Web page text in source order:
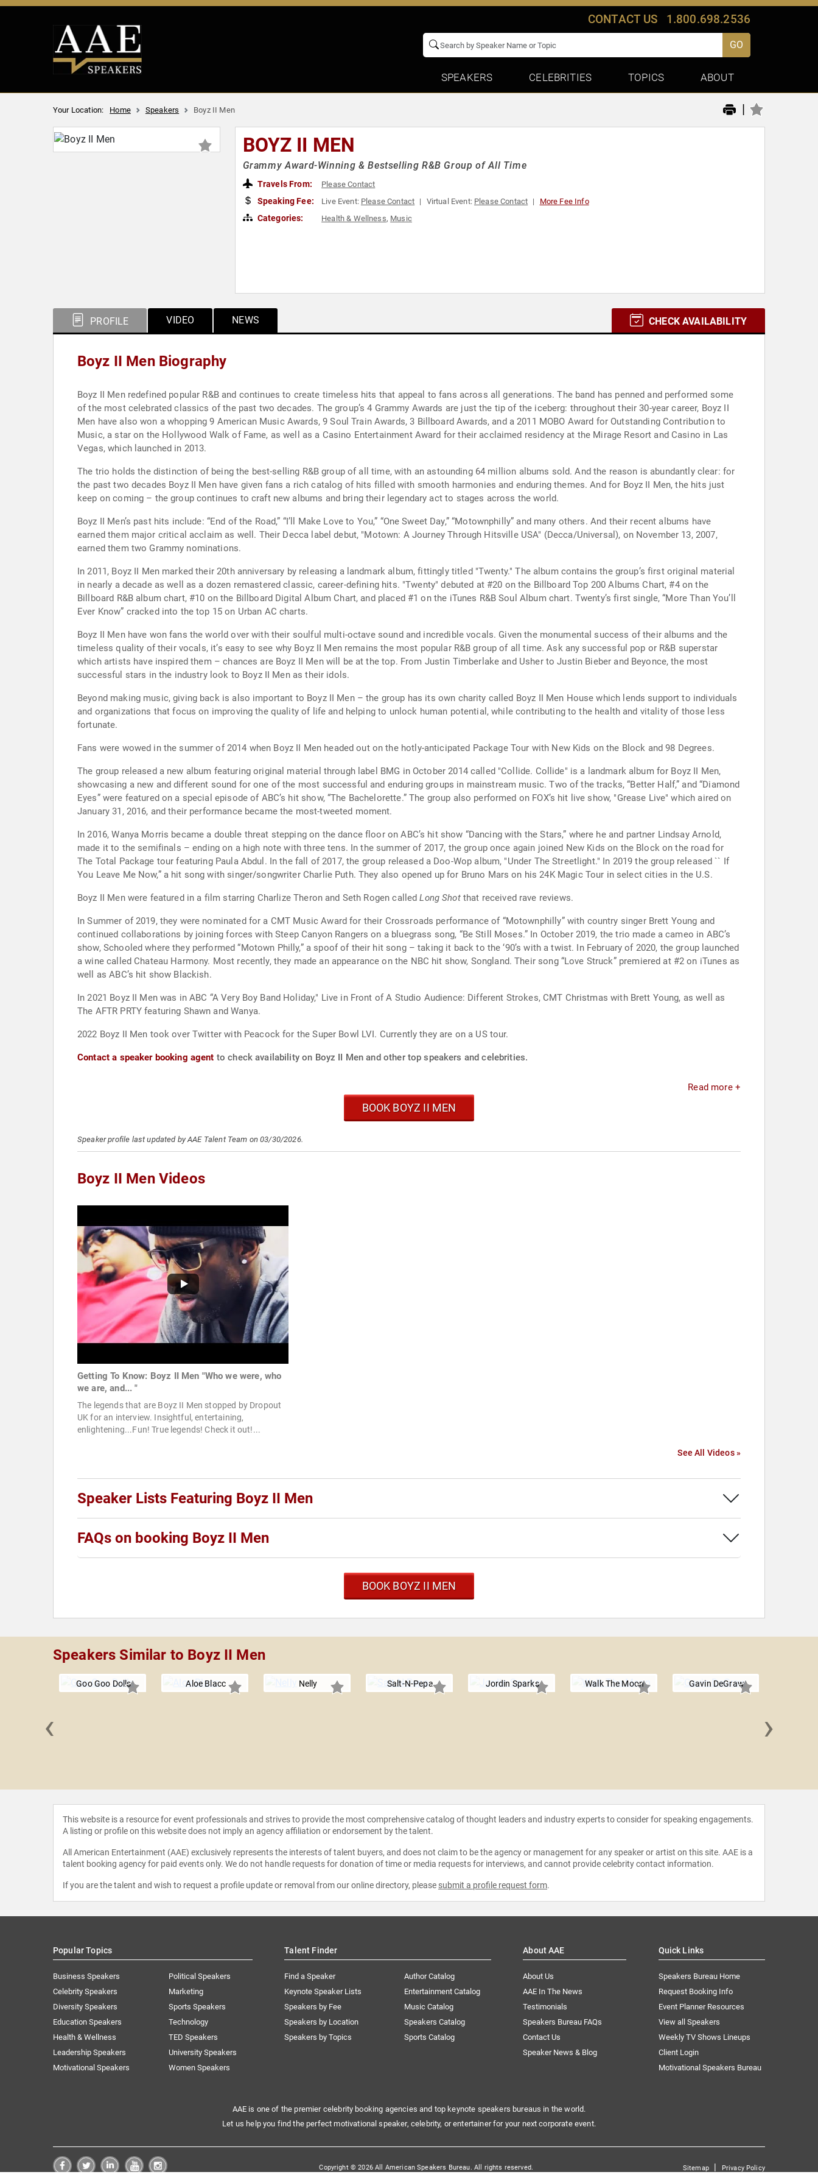
CONTACT US 1.800.698.2536
GO
SPEAKERS CELEBRITIES TOPICS ABOUT
Your Location: Home Speakers Boyz II Men |
BOYZ II MEN
Grammy Award-Winning & Bestselling R&B Group of All Time
Travels From: Please Contact
Speaking Fee: Live Event: Please Contact Virtual Event: Please Contact More Fee Info
Categories: Health & Wellness, Music
PROFILE VIDEO NEWS CHECK AVAILABILITY
Boyz II Men Biography
Boyz II Men redefined popular R&B and continues to create timeless hits that appeal to fans across all generations. The band has penned and performed some
of the most celebrated classics of the past two decades. The group’s 4 Grammy Awards are just the tip of the iceberg: throughout their 30-year career, Boyz II
Men have also won a whopping 9 American Music Awards, 9 Soul Train Awards, 3 Billboard Awards, and a 2011 MOBO Award for Outstanding Contribution to
Music, a star on the Hollywood Walk of Fame, as well as a Casino Entertainment Award for their acclaimed residency at the Mirage Resort and Casino in Las
Vegas, which launched in 2013.
The trio holds the distinction of being the best-selling R&B group of all time, with an astounding 64 million albums sold. And the reason is abundantly clear: for
the past two decades Boyz II Men have given fans a rich catalog of hits filled with smooth harmonies and enduring themes. And for Boyz II Men, the hits just
keep on coming – the group continues to craft new albums and bring their legendary act to stages across the world.
Boyz II Men’s past hits include: “End of the Road,” “I’ll Make Love to You,” “One Sweet Day,” “Motownphilly” and many others. And their recent albums have
earned them major critical acclaim as well. Their Decca label debut, "Motown: A Journey Through Hitsville USA" (Decca/Universal), on November 13, 2007,
earned them two Grammy nominations.
In 2011, Boyz II Men marked their 20th anniversary by releasing a landmark album, fittingly titled "Twenty." The album contains the group’s first original material
in nearly a decade as well as a dozen remastered classic, career-defining hits. "Twenty" debuted at #20 on the Billboard Top 200 Albums Chart, #4 on the
Billboard R&B album chart, #10 on the Billboard Digital Album Chart, and placed #1 on the iTunes R&B Soul Album chart. Twenty’s first single, “More Than You’ll
Ever Know” cracked into the top 15 on Urban AC charts.
Boyz II Men have won fans the world over with their soulful multi-octave sound and incredible vocals. Given the monumental success of their albums and the
timeless quality of their vocals, it’s easy to see why Boyz II Men remains the most popular R&B group of all time. Ask any successful pop or R&B superstar
which artists have inspired them – chances are Boyz II Men will be at the top. From Justin Timberlake and Usher to Justin Bieber and Beyonce, the most
successful stars in the industry look to Boyz II Men as their idols.
Beyond making music, giving back is also important to Boyz II Men – the group has its own charity called Boyz II Men House which lends support to individuals
and organizations that focus on improving the quality of life and helping to unlock human potential, while contributing to the health and vitality of those less
fortunate.
Fans were wowed in the summer of 2014 when Boyz II Men headed out on the hotly-anticipated Package Tour with New Kids on the Block and 98 Degrees.
The group released a new album featuring original material through label BMG in October 2014 called "Collide. Collide" is a landmark album for Boyz II Men,
showcasing a new and different sound for one of the most successful and enduring groups in mainstream music. Two of the tracks, “Better Half,” and “Diamond
Eyes” were featured on a special episode of ABC’s hit show, “The Bachelorette.” The group also performed on FOX’s hit live show, "Grease Live" which aired on
January 31, 2016, and their performance became the most-tweeted moment.
In 2016, Wanya Morris became a double threat stepping on the dance floor on ABC’s hit show “Dancing with the Stars,” where he and partner Lindsay Arnold,
made it to the semifinals – ending on a high note with three tens. In the summer of 2017, the group once again joined New Kids on the Block on the road for
The Total Package tour featuring Paula Abdul. In the fall of 2017, the group released a Doo-Wop album, "Under The Streetlight." In 2019 the group released `` If
You Leave Me Now,” a hit song with singer/songwriter Charlie Puth. They also opened up for Bruno Mars on his 24K Magic Tour in select cities in the U.S.
Boyz II Men were featured in a film starring Charlize Theron and Seth Rogen calledLong Shotthat received rave reviews.
In Summer of 2019, they were nominated for a CMT Music Award for their Crossroads performance of “Motownphilly” with country singer Brett Young and
continued collaborations by joining forces with Steep Canyon Rangers on a bluegrass song, “Be Still Moses.” In October 2019, the trio made a cameo in ABC’s
show, Schooled where they performed “Motown Philly,” a spoof of their hit song – taking it back to the ‘90’s with a twist. In February of 2020, the group launched
a wine called Chateau Harmony. Most recently, they made an appearance on the NBC hit show, Songland. Their song “Love Struck” premiered at #2 on iTunes as
well as ABC’s hit show Blackish.
In 2021 Boyz II Men was in ABC “A Very Boy Band Holiday," Live in Front of A Studio Audience: Different Strokes, CMT Christmas with Brett Young, as well as
The AFTR PRTY featuring Shawn and Wanya.
2022 Boyz II Men took over Twitter with Peacock for the Super Bowl LVI. Currently they are on a US tour.
Contact a speaker booking agent to check availability on Boyz II Men and other top speakers and celebrities.
Read more +
BOOK BOYZ II MEN
Speaker profile last updated by AAE Talent Team on 03/30/2026.
Boyz II Men Videos
Getting To Know: Boyz II Men "Who we were, who
we are, and... "
The legends that are Boyz II Men stopped by Dropout
UK for an interview. Insightful, entertaining,
enlightening...Fun! True legends! Check it out!...
See All Videos »
Speaker Lists Featuring Boyz II Men
FAQs on booking Boyz II Men
BOOK BOYZ II MEN
Speakers Similar to Boyz II Men
Goo Goo Dolls Aloe Blacc Nelly Salt-N-Pepa Jordin Sparks Walk The Moon Gavin DeGraw
‹ ›
This website is a resource for event professionals and strives to provide the most comprehensive catalog of thought leaders and industry experts to consider for speaking engagements.
A listing or profile on this website does not imply an agency affiliation or endorsement by the talent.
All American Entertainment (AAE) exclusively represents the interests of talent buyers, and does not claim to be the agency or management for any speaker or artist on this site. AAE is a
talent booking agency for paid events only. We do not handle requests for donation of time or media requests for interviews, and cannot provide celebrity contact information.
If you are the talent and wish to request a profile update or removal from our online directory, please submit a profile request form.
Popular Topics
Business Speakers
Celebrity Speakers
Diversity Speakers
Education Speakers
Health & Wellness
Leadership Speakers
Motivational Speakers
Political Speakers
Marketing
Sports Speakers
Technology
TED Speakers
University Speakers
Women Speakers
Talent Finder
Find a Speaker
Keynote Speaker Lists
Speakers by Fee
Speakers by Location
Speakers by Topics
Author Catalog
Entertainment Catalog
Music Catalog
Speakers Catalog
Sports Catalog
About AAE
About Us
AAE In The News
Testimonials
Speakers Bureau FAQs
Contact Us
Speaker News & Blog
Quick Links
Speakers Bureau Home
Request Booking Info
Event Planner Resources
View all Speakers
Weekly TV Shows Lineups
Client Login
Motivational Speakers Bureau
AAE is one of the premier celebrity booking agencies and top keynote speakers bureaus in the world.
Let us help you find the perfect motivational speaker, celebrity, or entertainer for your next corporate event.
Copyright © 2026 All American Speakers Bureau. All rights reserved. Sitemap| Privacy Policy